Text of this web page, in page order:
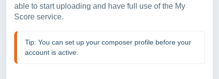
able to start uploading and have full use of the My
Score service.
Tip: You can set up your composer profile before your
account is active.